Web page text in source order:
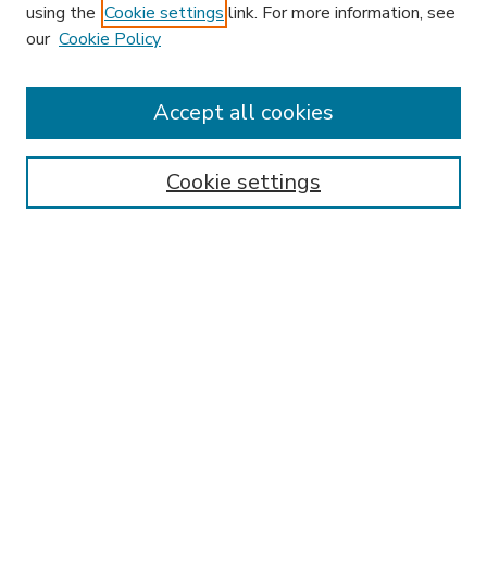
Enter search terms:
using the Cookie settings link. For more information, see
our Cookie Policy
Cookie settings
Accept all cookies